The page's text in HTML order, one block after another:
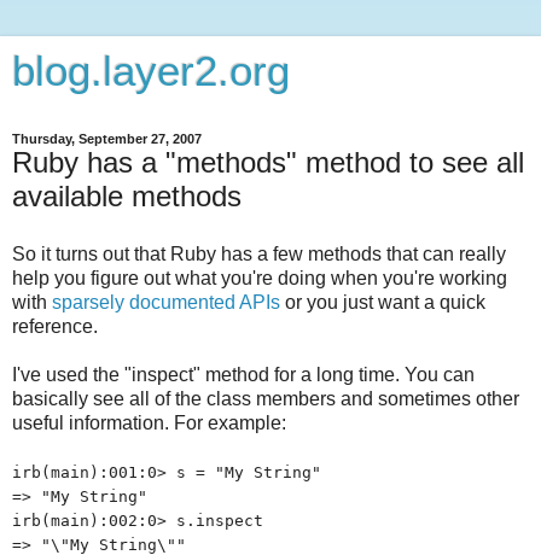
blog.layer2.org
Thursday, September 27, 2007
Ruby has a "methods" method to see all
available methods
So it turns out that Ruby has a few methods that can really
help you figure out what you're doing when you're working
with sparsely documented APIs or you just want a quick
reference.
I've used the "inspect" method for a long time. You can
basically see all of the class members and sometimes other
useful information. For example:
irb(main):001:0> s = "My String"
=> "My String"
irb(main):002:0> s.inspect
=> "\"My String\""